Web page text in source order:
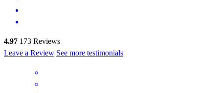
4.97 173 Reviews
Leave a Review See more testimonials